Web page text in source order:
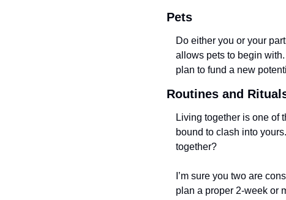
Pets
Do either you or your
allows pets to begin
plan to fund a new
Routines and
Living together is one of
bound to clash into
together?
I’m sure you two are
plan a proper 2-week or